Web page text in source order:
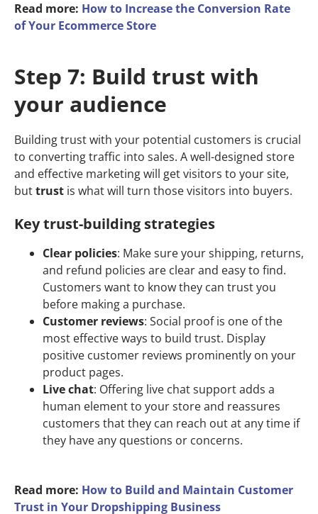
Read more: How to Increase the Conversion Rate
of Your Ecommerce Store
Step 7: Build trust with
your audience
Building trust with your potential customers is crucial
to converting traffic into sales. A well-designed store
and effective marketing will get visitors to your site,
buttrust is what will turn those visitors into buyers.
Key trust-building strategies
Clear policies: Make sure your shipping, returns,
and refund policies are clear and easy to find.
Customers want to know they can trust you
before making a purchase.
Customer reviews: Social proof is one of the
most effective ways to build trust. Display
positive customer reviews prominently on your
product pages.
Live chat: Offering live chat support adds a
human element to your store and reassures
customers that they can reach out at any time if
they have any questions or concerns.
Read more: How to Build and Maintain Customer
Trust in Your Dropshipping Business